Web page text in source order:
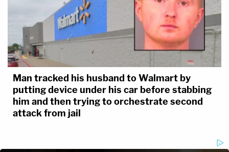
Man tracked his husband to Walmart by
putting device under his car before stabbing
him and then trying to orchestrate second
attack from jail